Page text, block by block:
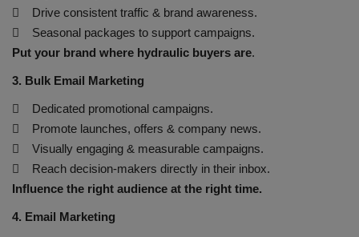
VIDEOS
EVENTS
EDUCATION
TOOLBOX
 Drive consistent traffic & brand awareness.
 Seasonal packages to support campaigns.
Put your brand where hydraulic buyers are.
3. Bulk Email Marketing
 Dedicated promotional campaigns.
 Promote launches, offers & company news.
 Visually engaging & measurable campaigns.
 Reach decision-makers directly in their inbox.
Influence the right audience at the right time.
4. Email Marketing